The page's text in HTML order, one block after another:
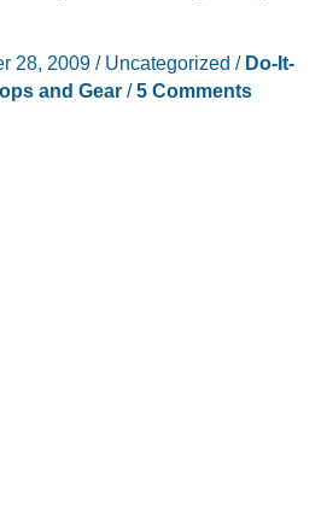
28, 2009/ Uncategorized / Do-It-
and Gear/5 Comments